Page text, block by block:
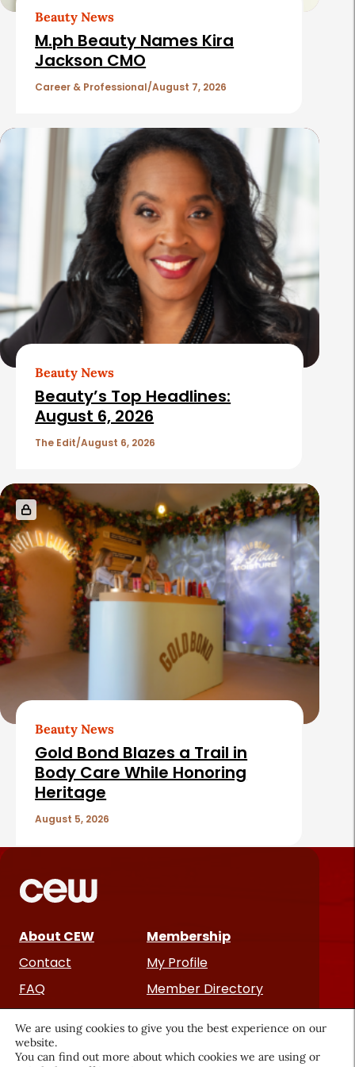
t
s
Beauty News
M.ph Beauty Names Kira
Jackson CMO
Career & Professional August 7, 2026
Beauty News
Beauty’s Top Headlines:
August 6, 2026
The Edit August 6, 2026
Beauty News
Gold Bond Blazes a Trail in
Body Care While Honoring
Heritage
August 5, 2026
About CEW
Contact
FAQ
Cancer and Careers
Membership
My Profile
Member Directory
We are using cookies to give you the best experience on our
website.
You can find out more about which cookies we are using or